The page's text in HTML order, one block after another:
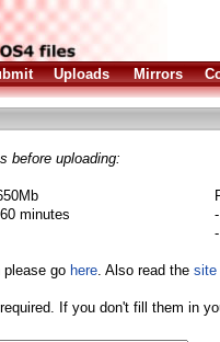
Uploads Mirrors
before uploading:
minutes
please go here. Also read the site
If you don't fill them in